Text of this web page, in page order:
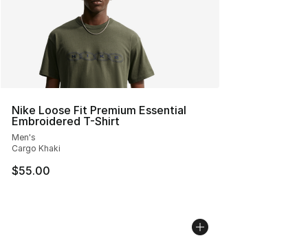
Nike Loose Fit Premium Essential
Embroidered T-Shirt
Men's
Cargo Khaki
$55.00